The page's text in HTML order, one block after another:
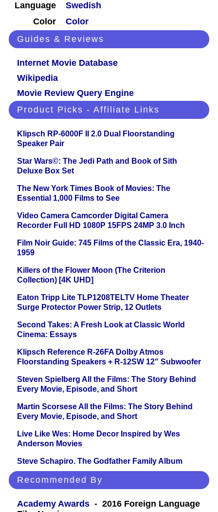
Language
Swedish
Color
Color
Guides & Reviews
Internet Movie Database
Wikipedia
Movie Review Query Engine
Product Picks - Affiliate Links
Klipsch RP-6000F II 2.0 Dual Floorstanding
Speaker Pair
Star Wars©: The Jedi Path and Book of Sith
Deluxe Box Set
The New York Times Book of Movies: The
Essential 1,000 Films to See
Video Camera Camcorder Digital Camera
Recorder Full HD 1080P 15FPS 24MP 3.0 Inch
Film Noir Guide: 745 Films of the Classic Era, 1940-
1959
Killers of the Flower Moon (The Criterion
Collection) [4K UHD]
Eaton Tripp Lite TLP1208TELTV Home Theater
Surge Protector Power Strip, 12 Outlets
Second Takes: A Fresh Look at Classic World
Cinema: Essays
Klipsch Reference R-26FA Dolby Atmos
Floorstanding Speakers + R-12SW 12" Subwoofer
Steven Spielberg All the Films: The Story Behind
Every Movie, Episode, and Short
Martin Scorsese All the Films: The Story Behind
Every Movie, Episode, and Short
Live Like Wes: Home Decor Inspired by Wes
Anderson Movies
Steve Schapiro. The Godfather Family Album
Recommended By
Academy Awards - 2016 Foreign Language